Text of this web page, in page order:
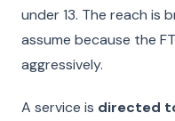
under 13. The reach is
assume because the
aggressively.
A service is directed